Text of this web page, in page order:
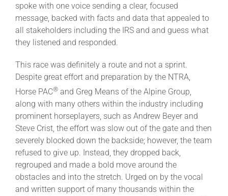
NHC News
spoke with one voice sending a clear, focused
message, backed with facts and data that appealed to
all stakeholders including the IRS and and guess what
they listened and responded.
This race was definitely a route and not a sprint.
Despite great effort and preparation by the NTRA,
Horse PAC® and Greg Means of the Alpine Group,
along with many others within the industry including
prominent horseplayers, such as Andrew Beyer and
Steve Crist, the effort was slow out of the gate and then
severely blocked down the backside; however, the team
refused to give up. Instead, they dropped back,
regrouped and made a bold move around the
obstacles and into the stretch. Urged on by the vocal
and written support of many thousands within the